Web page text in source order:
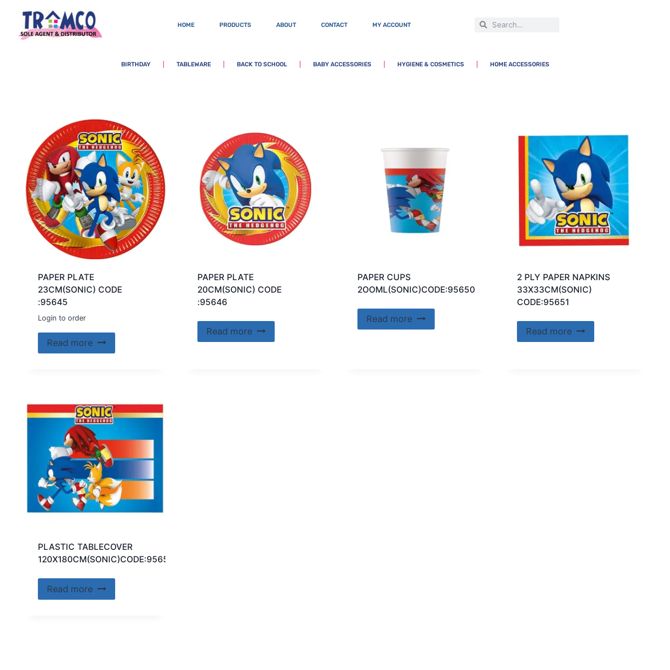
HOME PRODUCTS ABOUT CONTACT MY ACCOUNT
BIRTHDAY TABLEWARE BACK TO SCHOOL BABY ACCESSORIES HYGIENE & COSMETICS HOME ACCESSORIES
PAPER PLATE
23CM(SONIC) CODE
:95645
Login to order
Read more
PAPER PLATE
20CM(SONIC) CODE
:95646
Read more
PAPER CUPS
2OOML(SONIC)CODE:95650
Read more
2 PLY PAPER NAPKINS
33X33CM(SONIC)
CODE:95651
Read more
PLASTIC TABLECOVER
120X180CM(SONIC)CODE:95652
Read more